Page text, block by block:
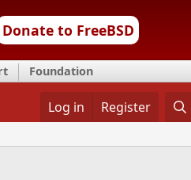
Donate to FreeBSD
Foundation
Log in Register